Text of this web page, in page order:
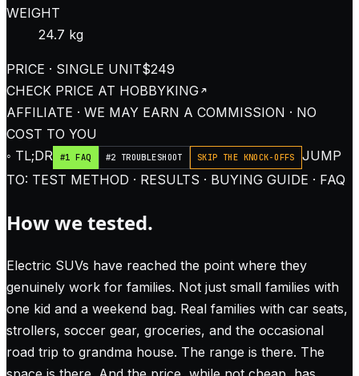
WEIGHT
24.7 kg
PRICE · SINGLE UNIT$249
CHECK PRICE AT HOBBYKING
AFFILIATE · WE MAY EARN A COMMISSION · NO
COST TO YOU
◦ TL;DR
#1 FAQ #2 TROUBLESHOOT SKIP THE KNOCK-OFFS
JUMP
TO: TEST METHOD · RESULTS · BUYING GUIDE · FAQ
How we tested.
Electric SUVs have reached the point where they
genuinely work for families. Not just small families with
one kid and a weekend bag. Real families with car seats,
strollers, soccer gear, groceries, and the occasional
road trip to grandma house. The range is there. The